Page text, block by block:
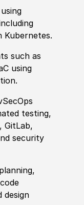
Kubernetes.
such as
using
testing,
GitLab,
security
design